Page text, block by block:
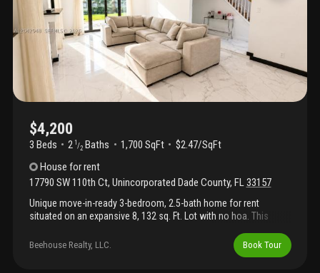
$4,200
3 Beds 2 1 /2 Baths 1,700 SqFt
$2.47/SqFt
House for rent
17790 SW 110th Ct, Unincorporated Dade County, FL33157
Unique move-in-ready 3-bedroom, 2.5-bath home for rent
situated on an expansive 8, 132 sq. Ft. Lot with no hoa. This
a roof replaced in 2020, new solar panels, smart-home
technology, and stylish modern finishes throughout. The
Beehouse Realty, LLC. Book Tour